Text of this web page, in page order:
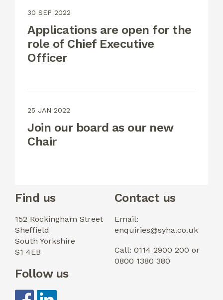
30 SEP 2022
Applications are open for the
role of Chief Executive
Officer
25 JAN 2022
Join our board as our new
Chair
Find us
152 Rockingham Street
Sheffield
South Yorkshire
S1 4EB
Contact us
Email:
enquiries@syha.co.uk
Call: 0114 2900 200 or
0800 1380 380
Follow us